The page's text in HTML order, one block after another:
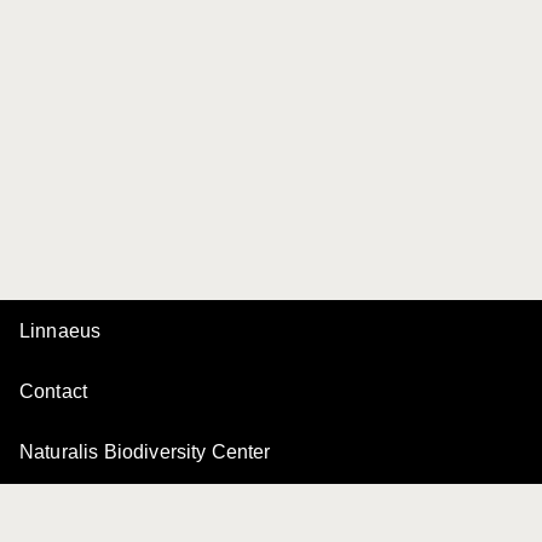
Linnaeus
Contact
Naturalis Biodiversity Center